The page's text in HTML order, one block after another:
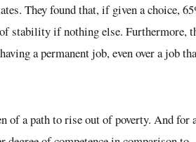
They found that, if given a choice,
of stability if nothing else. Furthermore,
a permanent job, even over a job
of a path to rise out of poverty. And for